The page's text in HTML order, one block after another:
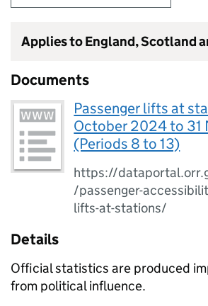
Applies to England, Scotland
Documents
Passenger lifts at
October 2024 to 31
(Periods 8 to 13)
https://
/passenger-
lifts-at-stations/
Details
Official statistics are produced
from political influence.